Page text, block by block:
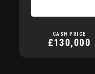
CASH PRICE
£130,000